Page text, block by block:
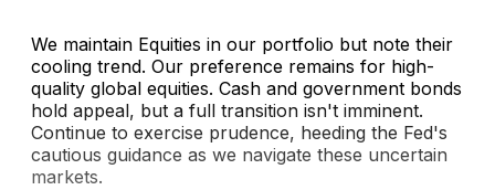
We maintain Equities in our portfolio but note their
cooling trend. Our preference remains for high-
quality global equities. Cash and government bonds
hold appeal, but a full transition isn't imminent.
Continue to exercise prudence, heeding the Fed's
cautious guidance as we navigate these uncertain
markets.